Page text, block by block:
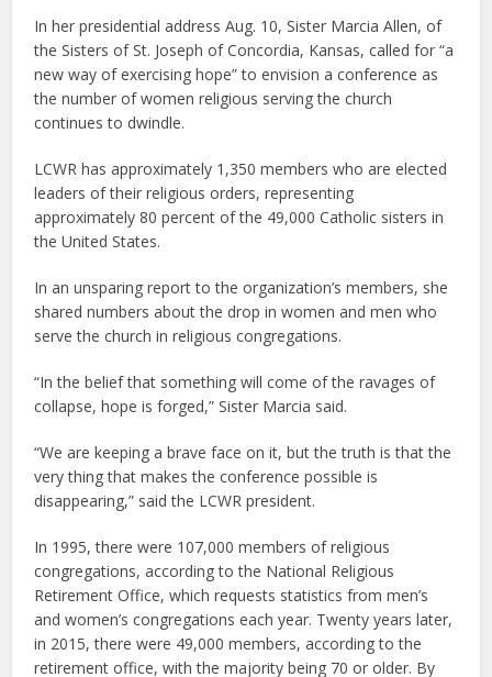
In her presidential address Aug. 10, Sister Marcia Allen, of
the Sisters of St. Joseph of Concordia, Kansas, called for “a
new way of exercising hope” to envision a conference as
the number of women religious serving the church
continues to dwindle.
LCWR has approximately 1,350 members who are elected
leaders of their religious orders, representing
approximately 80 percent of the 49,000 Catholic sisters in
the United States.
In an unsparing report to the organization’s members, she
shared numbers about the drop in women and men who
serve the church in religious congregations.
“In the belief that something will come of the ravages of
collapse, hope is forged,” Sister Marcia said.
“We are keeping a brave face on it, but the truth is that the
very thing that makes the conference possible is
disappearing,” said the LCWR president.
In 1995, there were 107,000 members of religious
congregations, according to the National Religious
Retirement Office, which requests statistics from men’s
and women’s congregations each year. Twenty years later,
in 2015, there were 49,000 members, according to the
retirement office, with the majority being 70 or older. By